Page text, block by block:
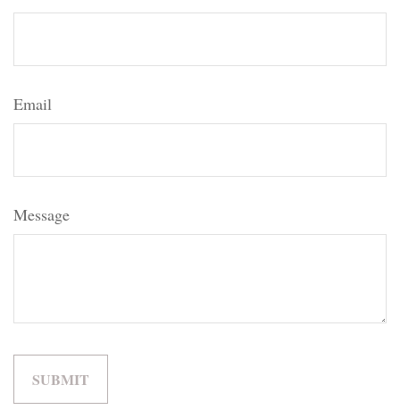
Email
Message